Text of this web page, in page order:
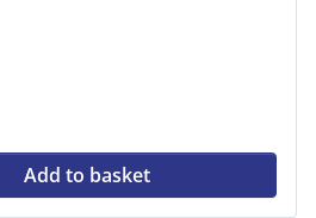
Add to basket